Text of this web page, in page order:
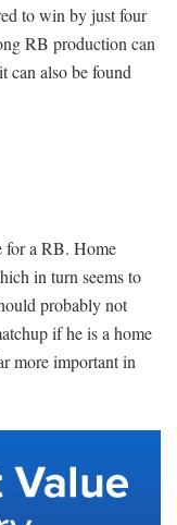
to win by just four
RB production can
can also be found
for a RB. Home
in turn seems to
probably not
if he is a home
more important in